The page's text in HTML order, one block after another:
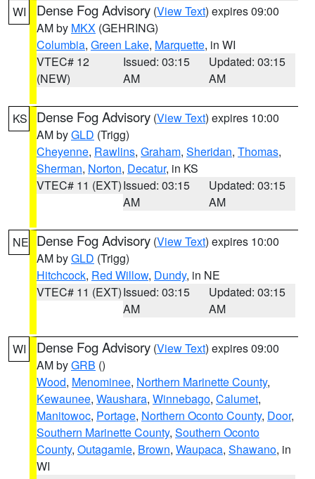
WI Dense Fog Advisory (View Text) expires 09:00
AM by MKX (GEHRING)
Columbia, Green Lake, Marquette, in WI
VTEC# 12
(NEW)
Issued: 03:15
AM
Updated: 03:15
AM
KS Dense Fog Advisory (View Text) expires 10:00
AM byGLD (Trigg)
Cheyenne, Rawlins, Graham, Sheridan, Thomas,
Sherman, Norton, Decatur, in KS
VTEC# 11 (EXT)Issued: 03:15
AM
Updated: 03:15
AM
NE Dense Fog Advisory (View Text) expires 10:00
AM byGLD (Trigg)
Hitchcock, Red Willow, Dundy, in NE
VTEC# 11 (EXT)Issued: 03:15
AM
Updated: 03:15
AM
WI Dense Fog Advisory (View Text) expires 09:00
AM byGRB ()
Wood, Menominee, Northern Marinette County,
Kewaunee, Waushara, Winnebago, Calumet,
Manitowoc, Portage, Northern Oconto County, Door,
Southern Marinette County, Southern Oconto
County, Outagamie, Brown, Waupaca, Shawano, in
WI